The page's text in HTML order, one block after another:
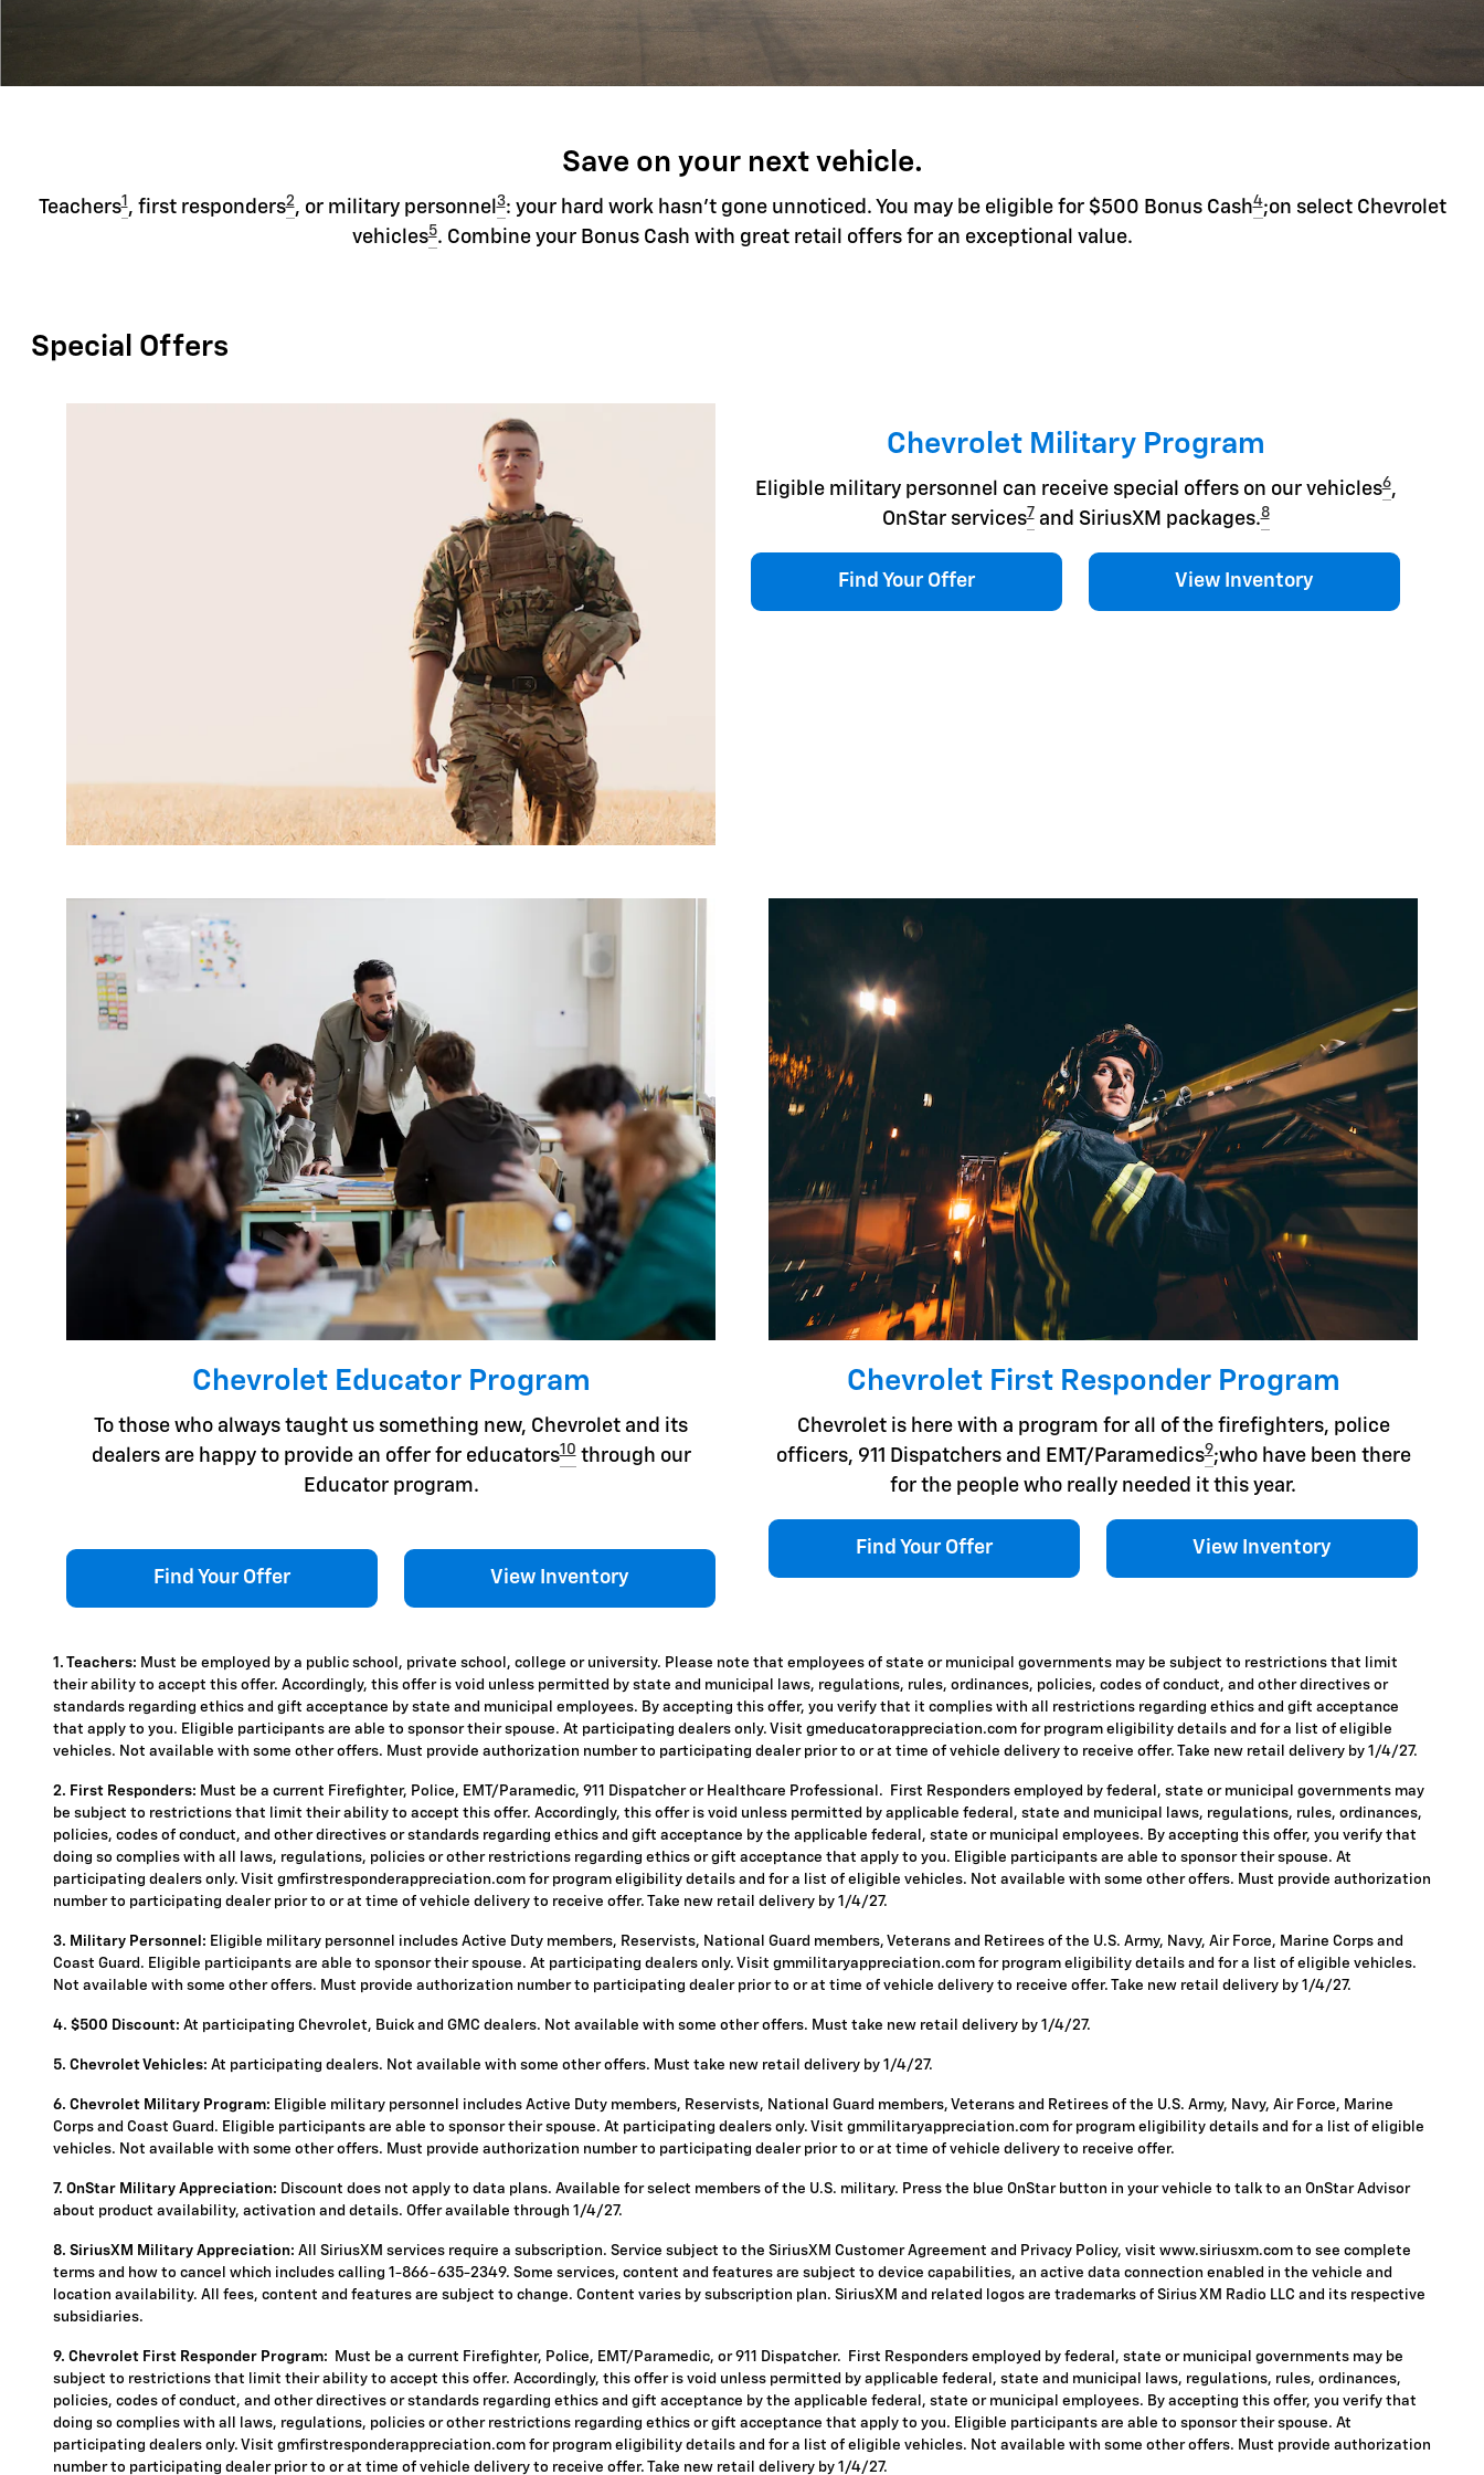
Save on your next vehicle.
Teachers1, first responders2, or military personnel3: your hard work hasn't gone unnoticed. You may be eligible for $500 Bonus Cash4;on select Chevrolet
vehicles5. Combine your Bonus Cash with great retail offers for an exceptional value.
Special Offers
Chevrolet Military Program
Eligible military personnel can receive special offers on our vehicles6,
OnStar services7and SiriusXM packages.8
Find Your Offer View Inventory
Chevrolet Educator Program
To those who always taught us something new, Chevrolet and its
dealers are happy to provide an offer for educators10through our
Educator program.
Find Your Offer View Inventory
Chevrolet First Responder Program
Chevrolet is here with a program for all of the firefighters, police
officers, 911 Dispatchers and EMT/Paramedics9;who have been there
for the people who really needed it this year.
Find Your Offer View Inventory
1. Teachers: Must be employed by a public school, private school, college or university. Please note that employees of state or municipal governments may be subject to restrictions that limit
their ability to accept this offer. Accordingly, this offer is void unless permitted by state and municipal laws, regulations, rules, ordinances, policies, codes of conduct, and other directives or
standards regarding ethics and gift acceptance by state and municipal employees. By accepting this offer, you verify that it complies with all restrictions regarding ethics and gift acceptance
that apply to you. Eligible participants are able to sponsor their spouse. At participating dealers only. Visit gmeducatorappreciation.com for program eligibility details and for a list of eligible
vehicles. Not available with some other offers. Must provide authorization number to participating dealer prior to or at time of vehicle delivery to receive offer. Take new retail delivery by 1/4/27.
2. First Responders: Must be a current Firefighter, Police, EMT/Paramedic, 911 Dispatcher or Healthcare Professional. First Responders employed by federal, state or municipal governments may
be subject to restrictions that limit their ability to accept this offer. Accordingly, this offer is void unless permitted by applicable federal, state and municipal laws, regulations, rules, ordinances,
policies, codes of conduct, and other directives or standards regarding ethics and gift acceptance by the applicable federal, state or municipal employees. By accepting this offer, you verify that
doing so complies with all laws, regulations, policies or other restrictions regarding ethics or gift acceptance that apply to you. Eligible participants are able to sponsor their spouse. At
participating dealers only. Visit gmfirstresponderappreciation.com for program eligibility details and for a list of eligible vehicles. Not available with some other offers. Must provide authorization
number to participating dealer prior to or at time of vehicle delivery to receive offer. Take new retail delivery by 1/4/27.
3. Military Personnel: Eligible military personnel includes Active Duty members, Reservists, National Guard members, Veterans and Retirees of the U.S. Army, Navy, Air Force, Marine Corps and
Coast Guard. Eligible participants are able to sponsor their spouse. At participating dealers only. Visit gmmilitaryappreciation.com for program eligibility details and for a list of eligible vehicles.
Not available with some other offers. Must provide authorization number to participating dealer prior to or at time of vehicle delivery to receive offer. Take new retail delivery by 1/4/27.
4. $500 Discount: At participating Chevrolet, Buick and GMC dealers. Not available with some other offers. Must take new retail delivery by 1/4/27.
5. Chevrolet Vehicles: At participating dealers. Not available with some other offers. Must take new retail delivery by 1/4/27.
6. Chevrolet Military Program: Eligible military personnel includes Active Duty members, Reservists, National Guard members, Veterans and Retirees of the U.S. Army, Navy, Air Force, Marine
Corps and Coast Guard. Eligible participants are able to sponsor their spouse. At participating dealers only. Visit gmmilitaryappreciation.com for program eligibility details and for a list of eligible
vehicles. Not available with some other offers. Must provide authorization number to participating dealer prior to or at time of vehicle delivery to receive offer.
7. OnStar Military Appreciation: Discount does not apply to data plans. Available for select members of the U.S. military. Press the blue OnStar button in your vehicle to talk to an OnStar Advisor
about product availability, activation and details. Offer available through 1/4/27.
8. SiriusXM Military Appreciation: All SiriusXM services require a subscription. Service subject to the SiriusXM Customer Agreement and Privacy Policy, visit www.siriusxm.com to see complete
terms and how to cancel which includes calling 1-866-635-2349. Some services, content and features are subject to device capabilities, an active data connection enabled in the vehicle and
location availability. All fees, content and features are subject to change. Content varies by subscription plan. SiriusXM and related logos are trademarks of Sirius XM Radio LLC and its respective
subsidiaries.
9. Chevrolet First Responder Program: Must be a current Firefighter, Police, EMT/Paramedic, or 911 Dispatcher. First Responders employed by federal, state or municipal governments may be
subject to restrictions that limit their ability to accept this offer. Accordingly, this offer is void unless permitted by applicable federal, state and municipal laws, regulations, rules, ordinances,
policies, codes of conduct, and other directives or standards regarding ethics and gift acceptance by the applicable federal, state or municipal employees. By accepting this offer, you verify that
doing so complies with all laws, regulations, policies or other restrictions regarding ethics or gift acceptance that apply to you. Eligible participants are able to sponsor their spouse. At
participating dealers only. Visit gmfirstresponderappreciation.com for program eligibility details and for a list of eligible vehicles. Not available with some other offers. Must provide authorization
number to participating dealer prior to or at time of vehicle delivery to receive offer. Take new retail delivery by 1/4/27.